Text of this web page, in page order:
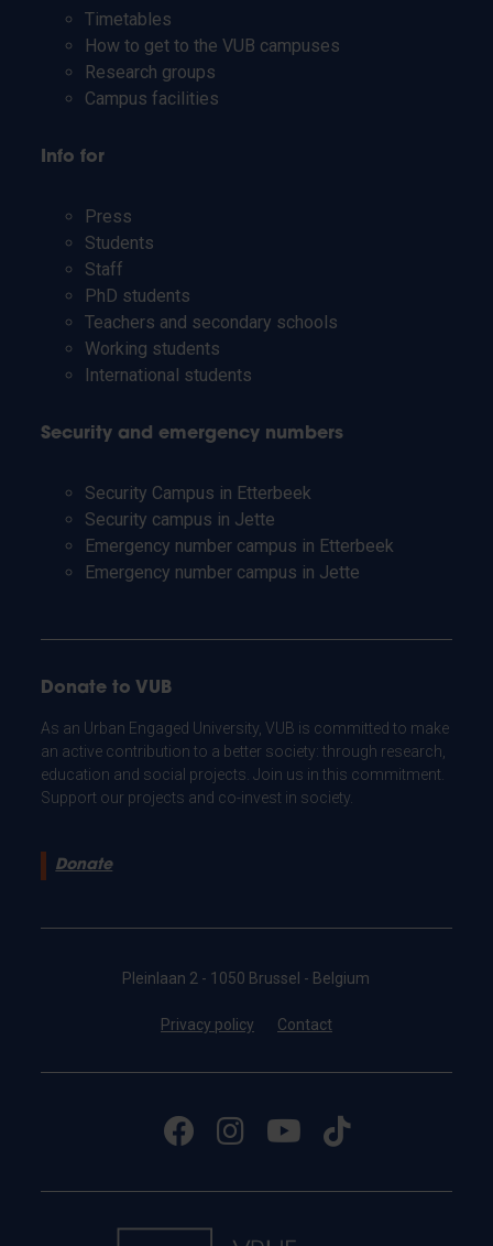
Timetables
How to get to the VUB campuses
Research groups
Campus facilities
Info for
Press
Students
Staff
PhD students
Teachers and secondary schools
Working students
International students
Security and emergency numbers
Security Campus in Etterbeek
Security campus in Jette
Emergency number campus in Etterbeek
Emergency number campus in Jette
Donate to VUB
As an Urban Engaged University, VUB is committed to make
an active contribution to a better society: through research,
education and social projects. Join us in this commitment.
Support our projects and co-invest in society.
Donate
Pleinlaan 2 - 1050 Brussel - Belgium
Privacy policy Contact